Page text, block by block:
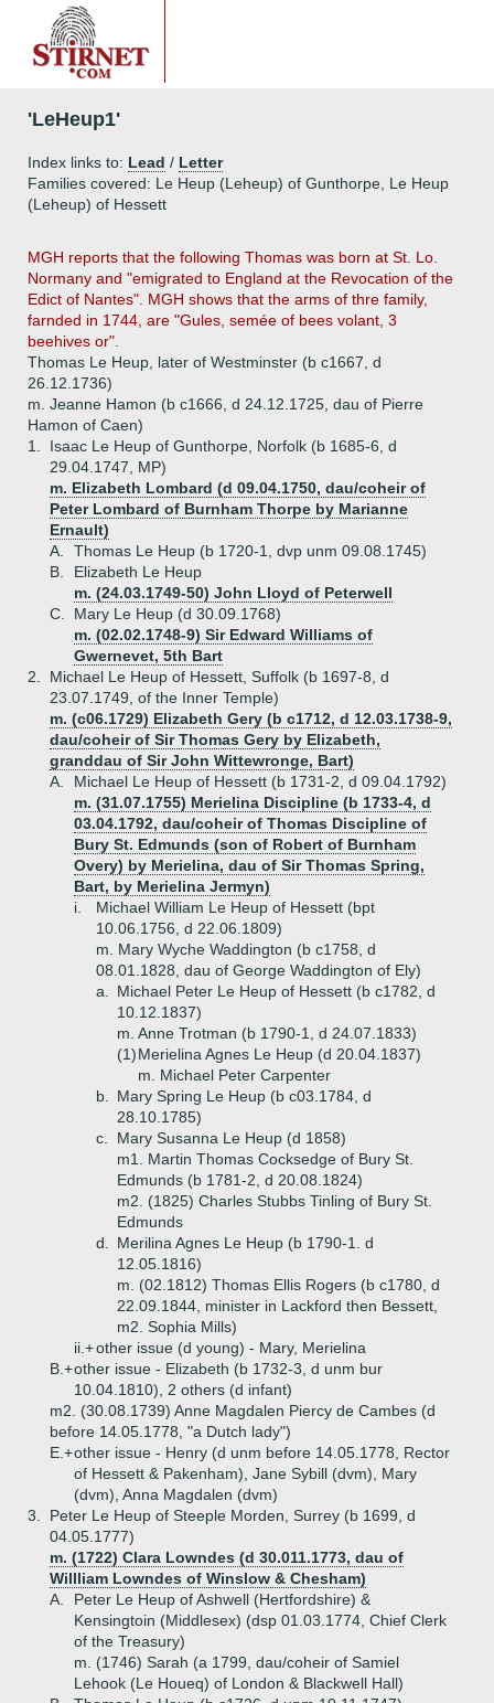
'LeHeup1'
Index links to: Lead / Letter
Families covered: Le Heup (Leheup) of Gunthorpe, Le Heup
(Leheup) of Hessett
MGH reports that the following Thomas was born at St. Lo.
Normany and "emigrated to England at the Revocation of the
Edict of Nantes". MGH shows that the arms of thre family,
farnded in 1744, are "Gules, semée of bees volant, 3
beehives or".
Thomas Le Heup, later of Westminster (b c1667, d
26.12.1736)
m. Jeanne Hamon (b c1666, d 24.12.1725, dau of Pierre
Hamon of Caen)
1.
Isaac Le Heup of Gunthorpe, Norfolk (b 1685-6, d
29.04.1747, MP)
m. Elizabeth Lombard (d 09.04.1750, dau/coheir of
Peter Lombard of Burnham Thorpe by Marianne
Ernault)
A.
Thomas Le Heup (b 1720-1, dvp unm 09.08.1745)
B.
Elizabeth Le Heup
m. (24.03.1749-50) John Lloyd of Peterwell
C.
Mary Le Heup (d 30.09.1768)
m. (02.02.1748-9) Sir Edward Williams of
Gwernevet, 5th Bart
2.
Michael Le Heup of Hessett, Suffolk (b 1697-8, d
23.07.1749, of the Inner Temple)
m. (c06.1729) Elizabeth Gery (b c1712, d 12.03.1738-9,
dau/coheir of Sir Thomas Gery by Elizabeth,
granddau of Sir John Wittewronge, Bart)
A.
Michael Le Heup of Hessett (b 1731-2, d 09.04.1792)
m. (31.07.1755) Merielina Discipline (b 1733-4, d
03.04.1792, dau/coheir of Thomas Discipline of
Bury St. Edmunds (son of Robert of Burnham
Overy) by Merielina, dau of Sir Thomas Spring,
Bart, by Merielina Jermyn)
i.
Michael William Le Heup of Hessett (bpt
10.06.1756, d 22.06.1809)
m. Mary Wyche Waddington (b c1758, d
08.01.1828, dau of George Waddington of Ely)
a.
Michael Peter Le Heup of Hessett (b c1782, d
10.12.1837)
m. Anne Trotman (b 1790-1, d 24.07.1833)
(1)Merielina Agnes Le Heup (d 20.04.1837)
m. Michael Peter Carpenter
b.
Mary Spring Le Heup (b c03.1784, d
28.10.1785)
c.
Mary Susanna Le Heup (d 1858)
m1. Martin Thomas Cocksedge of Bury St.
Edmunds (b 1781-2, d 20.08.1824)
m2. (1825) Charles Stubbs Tinling of Bury St.
Edmunds
d.
Merilina Agnes Le Heup (b 1790-1. d
12.05.1816)
m. (02.1812) Thomas Ellis Rogers (b c1780, d
22.09.1844, minister in Lackford then Bessett,
m2. Sophia Mills)
ii.+other issue (d young) - Mary, Merielina
B.+other issue - Elizabeth (b 1732-3, d unm bur
10.04.1810), 2 others (d infant)
m2. (30.08.1739) Anne Magdalen Piercy de Cambes (d
before 14.05.1778, "a Dutch lady")
E.+other issue - Henry (d unm before 14.05.1778, Rector
of Hessett & Pakenham), Jane Sybill (dvm), Mary
(dvm), Anna Magdalen (dvm)
3.
Peter Le Heup of Steeple Morden, Surrey (b 1699, d
04.05.1777)
m. (1722) Clara Lowndes (d 30.011.1773, dau of
Willliam Lowndes of Winslow & Chesham)
A.
Peter Le Heup of Ashwell (Hertfordshire) &
Kensingtoin (Middlesex) (dsp 01.03.1774, Chief Clerk
of the Treasury)
m. (1746) Sarah (a 1799, dau/coheir of Samiel
Lehook (Le Houeq) of London & Blackwell Hall)